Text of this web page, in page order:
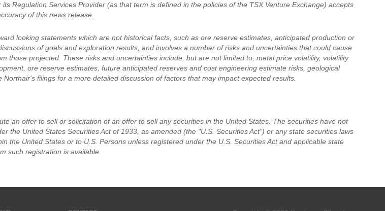
Regulation Services Provider (as that term is defined in the policies of the TSX Venture Exchange) accepts
of this news release.
looking statements which are not historical facts, such as ore reserve estimates, anticipated production or
of goals and exploration results, and involves a number of risks and uncertainties that could cause
those projected. These risks and uncertainties include, but are not limited to, metal price volatility, volatility
ore reserve estimates, future anticipated reserves and cost engineering estimate risks, geological
filings for a more detailed discussion of factors that may impact expected results.
an offer to sell or solicitation of an offer to sell any securities in the United States. The securities have not
the United States Securities Act of 1933, as amended (the "U.S. Securities Act") or any state securities laws
the United States or to U.S. Persons unless registered under the U.S. Securities Act and applicable state
such registration is available.